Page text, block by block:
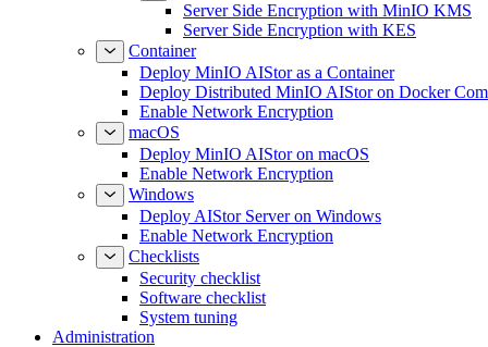
Server Side Encryption with MinIO KMS
Server Side Encryption with KES
Container
Deploy MinIO AIStor as a Container
Deploy Distributed MinIO AIStor on Docker
Enable Network Encryption
macOS
Deploy MinIO AIStor on macOS
Enable Network Encryption
Windows
Deploy AIStor Server on Windows
Enable Network Encryption
Checklists
Security checklist
Software checklist
System tuning
Administration